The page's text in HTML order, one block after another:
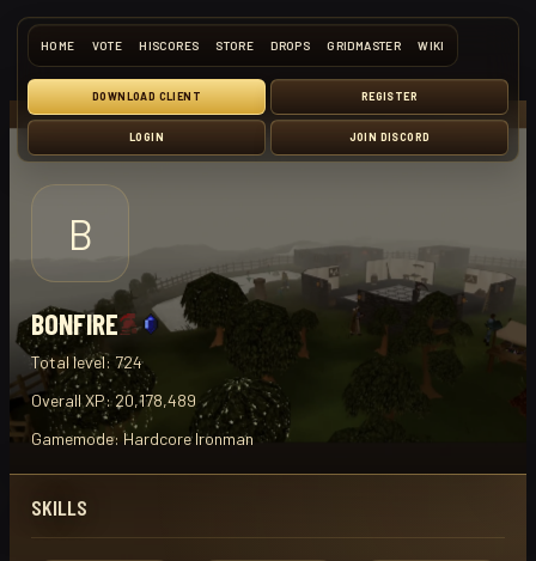
HOME VOTE HISCORES STORE DROPS GRIDMASTER WIKI
DOWNLOAD CLIENT REGISTER
LOGIN JOIN DISCORD
B
BONFIRE
Total level: 724
Overall XP:20,178,489
Gamemode: Hardcore Ironman
SKILLS